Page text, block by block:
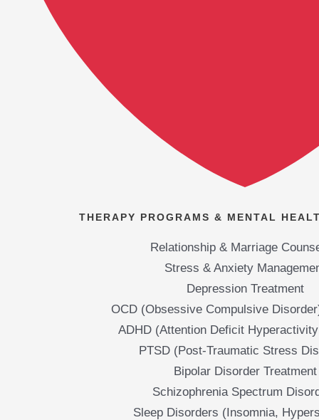
THERAPY PROGRAMS & MENTAL
Relationship & Marriage
Stress & Anxiety
Depression Treatment
OCD (Obsessive Compulsive
ADHD (Attention Deficit
PTSD (Post-Traumatic Stress
Bipolar Disorder Treatment
Schizophrenia Spectrum
Sleep Disorders (Insomnia,